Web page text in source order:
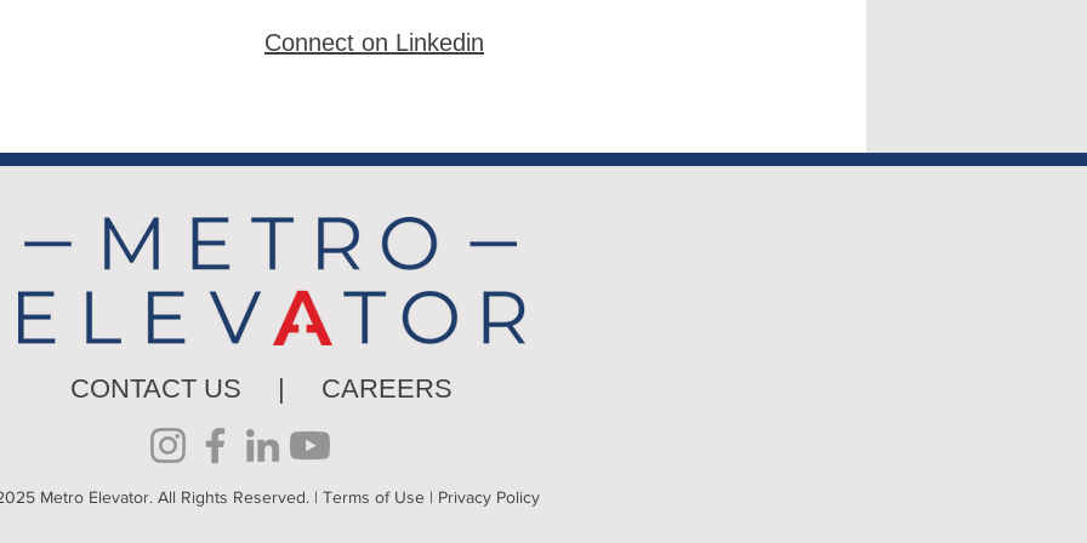
Connect on Linkedin
CONTACT US | CAREERS
Metro Elevator. All Rights Reserved. | Terms of Use | Privacy Policy